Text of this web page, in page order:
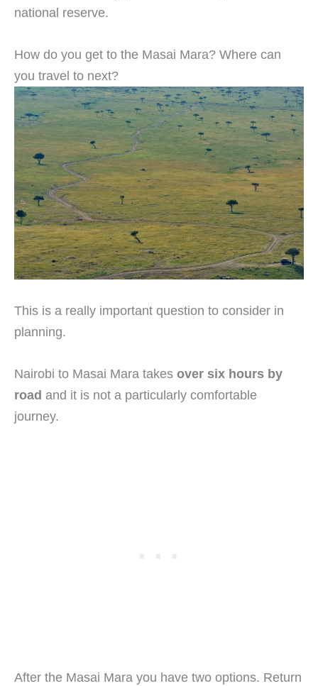
national reserve.
How do you get to the Masai Mara? Where can
you travel to next?
This is a really important question to consider in
planning.
Nairobi to Masai Mara takes over six hours by
road and it is not a particularly comfortable
journey.
After the Masai Mara you have two options. Return